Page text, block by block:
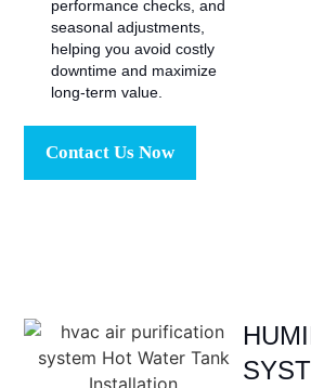
performance checks, and
seasonal adjustments,
helping you avoid costly
downtime and maximize
long-term value.
Contact Us Now